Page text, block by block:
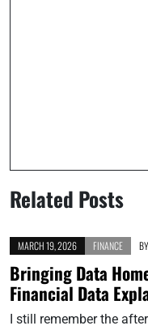
Related Posts
MARCH 19, 2026 FINANCE BY
Bringing Data
Financial Data
I still remember the